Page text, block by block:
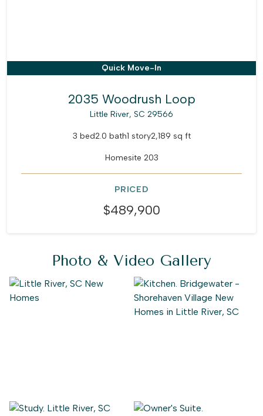
Quick Move-In
2035 Woodrush Loop
Little River, SC 29566
3 bed2.0 bath1 story2,189 sq ft
Homesite 203
PRICED
$489,900
Photo & Video Gallery